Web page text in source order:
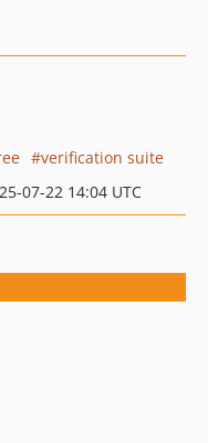
verification suite
07-22 14:04 UTC